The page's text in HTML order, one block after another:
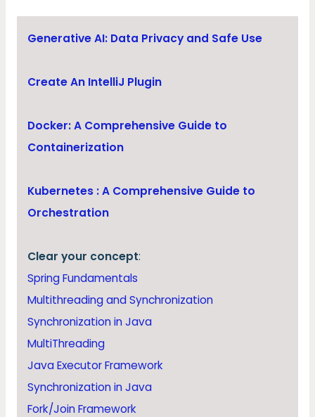
Generative AI: Data Privacy and Safe Use
Create An IntelliJ Plugin
Docker: A Comprehensive Guide to
Containerization
Kubernetes : A Comprehensive Guide to
Orchestration
Clear your concept:
Spring Fundamentals
Multithreading and Synchronization
Synchronization in Java
MultiThreading
Java Executor Framework
Synchronization in Java
Fork/Join Framework